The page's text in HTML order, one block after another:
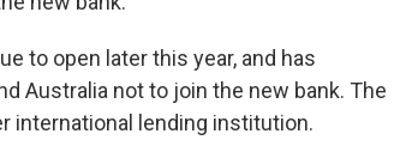
to open later this year, and has
Australia not to join the new bank. The
international lending institution.